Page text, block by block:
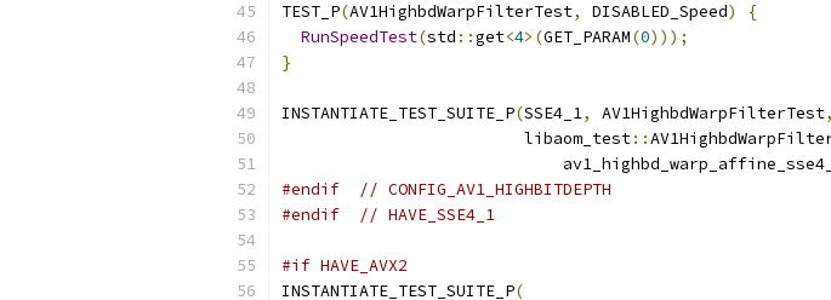
TEST_P(AV1HighbdWarpFilterTest, DISABLED_Speed)
{
RunSpeedTest(std ::get<4>(GET_PARAM(0)));
}
INSTANTIATE_TEST_SUITE_P(SSE4_1, AV1HighbdWarpFilterTest,
                         libaom_test
::
#endif
// CONFIG_AV1_HIGHBITDEPTH
#endif
// HAVE_SSE4_1
#if HAVE_AVX2
INSTANTIATE_TEST_SUITE_P(